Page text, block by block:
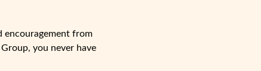
encouragement from
you never have